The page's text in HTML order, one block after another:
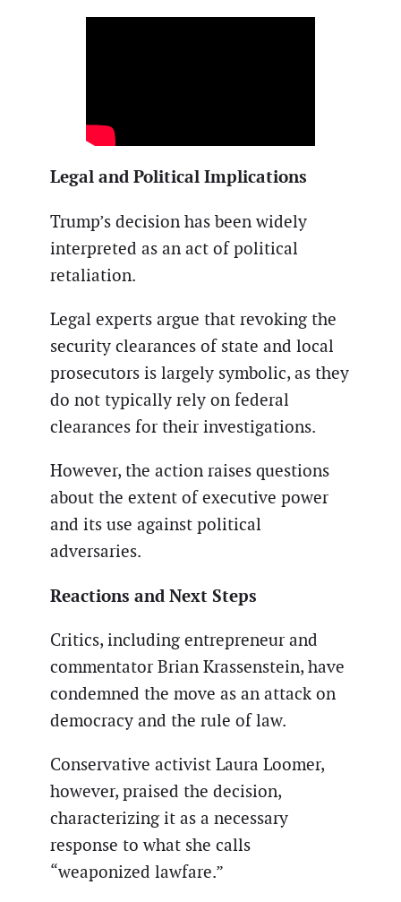
Legal and Political Implications
Trump’s decision has been widely
interpreted as an act of political
retaliation.
Legal experts argue that revoking the
security clearances of state and local
prosecutors is largely symbolic, as they
do not typically rely on federal
clearances for their investigations.
However, the action raises questions
about the extent of executive power
and its use against political
adversaries.
Reactions and Next Steps
Critics, including entrepreneur and
commentator Brian Krassenstein, have
condemned the move as an attack on
democracy and the rule of law.
Conservative activist Laura Loomer,
however, praised the decision,
characterizing it as a necessary
response to what she calls
“weaponized lawfare.”